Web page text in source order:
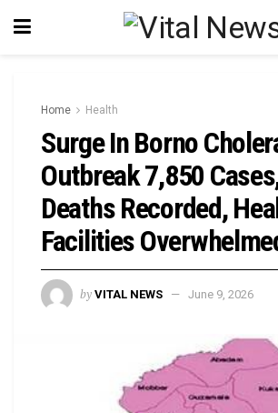
Home Health
Surge In Borno
Outbreak 7,850
Deaths Recorded,
Facilities
by VITAL NEWS June 9, 2026